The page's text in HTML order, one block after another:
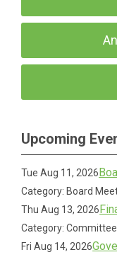
Upcoming
Tue Aug 11, 2026
Category: Board
Thu Aug 13, 2026
Category:
Fri Aug 14, 2026